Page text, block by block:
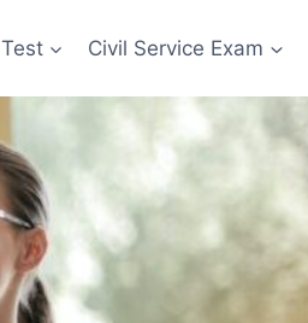
Civil Service Exam